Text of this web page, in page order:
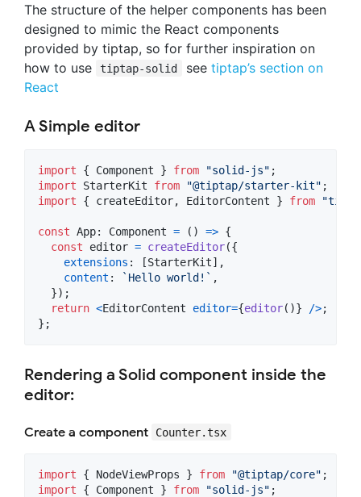
The structure of the helper components has been
designed to mimic the React components
provided by tiptap, so for further inspiration on
how to use
tiptap-solid see tiptap’s section on
React
A Simple editor
import { Component } from "solid-js" ;
import
StarterKit from "@tiptap/starter-kit" ;
import
{ createEditor, EditorContent } from
const App: Component = ( ) => {
const
editor = createEditor({
extensions : [StarterKit] ,
content : `Hello world!` ,
}) ;
return <EditorContent editor={editor( )} />;
} ;
Rendering a Solid component inside the
editor:
Create a component Counter.tsx
import { NodeViewProps } from "@tiptap/core" ;
import
{ Component } from "solid-js" ;